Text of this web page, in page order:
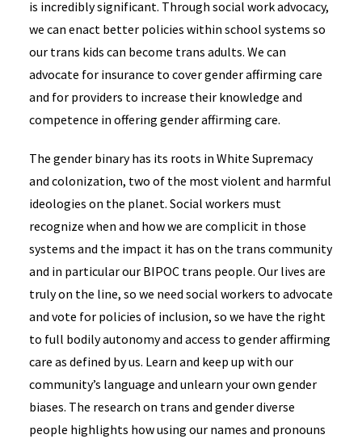
is incredibly significant. Through social work advocacy,
we can enact better policies within school systems so
our trans kids can become trans adults. We can
advocate for insurance to cover gender affirming care
and for providers to increase their knowledge and
competence in offering gender affirming care.
The gender binary has its roots in White Supremacy
and colonization, two of the most violent and harmful
ideologies on the planet. Social workers must
recognize when and how we are complicit in those
systems and the impact it has on the trans community
and in particular our BIPOC trans people. Our lives are
truly on the line, so we need social workers to advocate
and vote for policies of inclusion, so we have the right
to full bodily autonomy and access to gender affirming
care as defined by us. Learn and keep up with our
community’s language and unlearn your own gender
biases. The research on trans and gender diverse
people highlights how using our names and pronouns